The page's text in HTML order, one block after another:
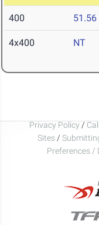
400 51.56
4x400 NT
Privacy Policy /
Sites /
Preferences /